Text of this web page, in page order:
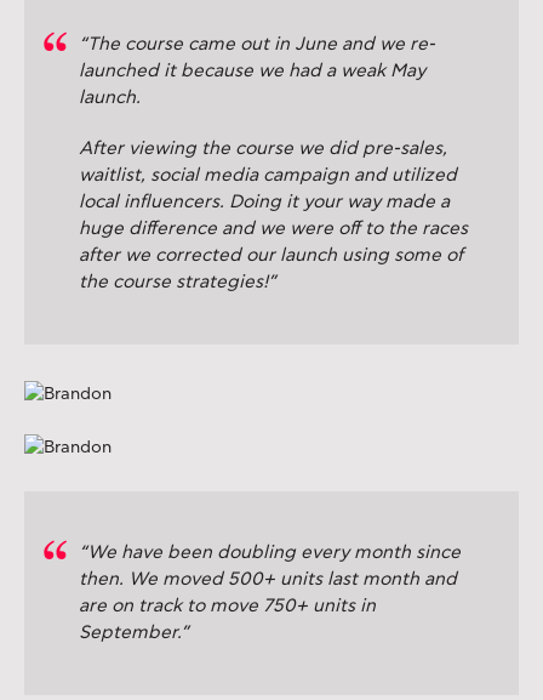
“The course came out in June and we re-
launched it because we had a weak May
launch.
After viewing the course we did pre-sales,
waitlist, social media campaign and utilized
local influencers. Doing it your way made a
huge difference and we were off to the races
after we corrected our launch using some of
the course strategies!”
“We have been doubling every month since
then. We moved 500+ units last month and
are on track to move 750+ units in
September.”